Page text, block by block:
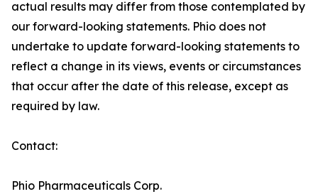
actual results may differ from those contemplated by
our forward-looking statements. Phio does not
undertake to update forward-looking statements to
reflect a change in its views, events or circumstances
that occur after the date of this release, except as
required by law.
Contact:
Phio Pharmaceuticals Corp.